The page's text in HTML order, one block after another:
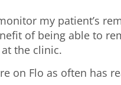
my patient’s
of being able to
the clinic.
on Flo as often has